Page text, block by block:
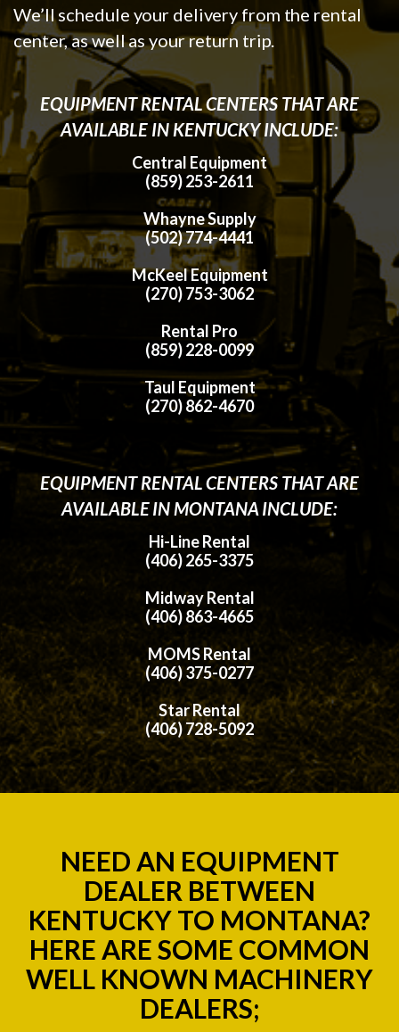
We’ll schedule your delivery from the rental
center, as well as your return trip.
EQUIPMENT RENTAL CENTERS THAT ARE
AVAILABLE IN KENTUCKY INCLUDE:
Central Equipment
(859) 253-2611
Whayne Supply
(502) 774-4441
McKeel Equipment
(270) 753-3062
Rental Pro
(859) 228-0099
Taul Equipment
(270) 862-4670
EQUIPMENT RENTAL CENTERS THAT ARE
AVAILABLE IN MONTANA INCLUDE:
Hi-Line Rental
(406) 265-3375
Midway Rental
(406) 863-4665
MOMS Rental
(406) 375-0277
Star Rental
(406) 728-5092
NEED AN EQUIPMENT
DEALER BETWEEN
KENTUCKY TO MONTANA?
HERE ARE SOME COMMON
WELL KNOWN MACHINERY
DEALERS;